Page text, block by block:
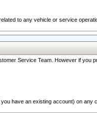
to any vehicle or service
Service Team. However if
have an existing account) on any